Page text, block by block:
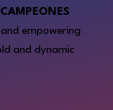
empowering
and dynamic